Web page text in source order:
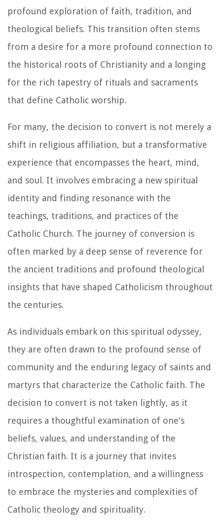
profound exploration of faith, tradition, and
theological beliefs. This transition often stems
from a desire for a more profound connection to
the historical roots of Christianity and a longing
for the rich tapestry of rituals and sacraments
that define Catholic worship.
For many, the decision to convert is not merely a
shift in religious affiliation, but a transformative
experience that encompasses the heart, mind,
and soul. It involves embracing a new spiritual
identity and finding resonance with the
teachings, traditions, and practices of the
Catholic Church. The journey of conversion is
often marked by a deep sense of reverence for
the ancient traditions and profound theological
insights that have shaped Catholicism throughout
the centuries.
As individuals embark on this spiritual odyssey,
they are often drawn to the profound sense of
community and the enduring legacy of saints and
martyrs that characterize the Catholic faith. The
decision to convert is not taken lightly, as it
requires a thoughtful examination of one's
beliefs, values, and understanding of the
Christian faith. It is a journey that invites
introspection, contemplation, and a willingness
to embrace the mysteries and complexities of
Catholic theology and spirituality.